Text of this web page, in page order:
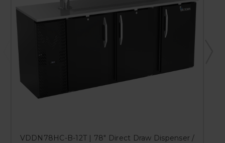
VDDN78HC-B-12T | 78" Direct Draw Dispenser /